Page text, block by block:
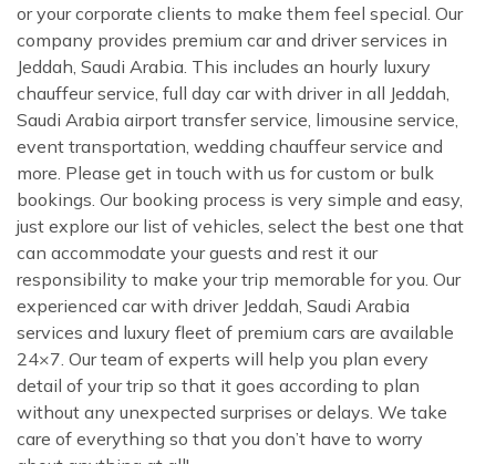
or your corporate clients to make them feel special. Our
company provides premium car and driver services in
Jeddah, Saudi Arabia. This includes an hourly luxury
chauffeur service, full day car with driver in all Jeddah,
Saudi Arabia airport transfer service, limousine service,
event transportation, wedding chauffeur service and
more. Please get in touch with us for custom or bulk
bookings. Our booking process is very simple and easy,
just explore our list of vehicles, select the best one that
can accommodate your guests and rest it our
responsibility to make your trip memorable for you. Our
experienced car with driver Jeddah, Saudi Arabia
services and luxury fleet of premium cars are available
24×7. Our team of experts will help you plan every
detail of your trip so that it goes according to plan
without any unexpected surprises or delays. We take
care of everything so that you don’t have to worry